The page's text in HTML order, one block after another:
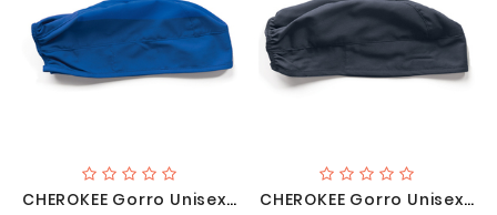
CHEROKEE Gorro Unisex Azul Rey / 2506 ROYW
CHEROKEE Gorro Unisex Gris Oscuro /2506 PWTW